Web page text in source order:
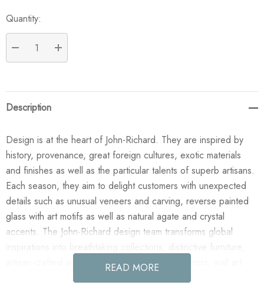
Quantity:
DECREASE QUANTITY:
INCREASE QUANTITY:
Description
Design is at the heart of John-Richard. They are inspired by
history, provenance, great foreign cultures, exotic materials
and finishes as well as the particular talents of superb artisans.
Each season, they aim to delight customers with unexpected
details such as unusual veneers and carving, reverse painted
glass with art motifs as well as natural agate and crystal
accents. The John-Richard design team transforms global
artisan-crafted accessories, unique lighting, mirrors, wall art
and botanicals that make powerful style statements.
READ MORE